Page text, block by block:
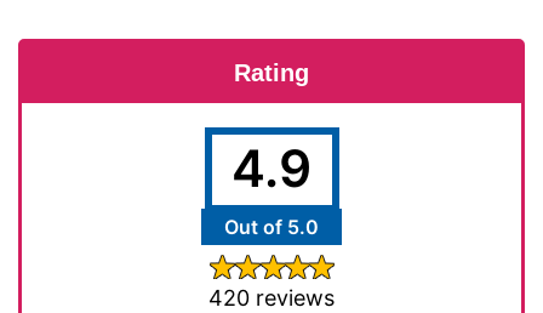
Rating
4.9
Out of 5.0
420 reviews